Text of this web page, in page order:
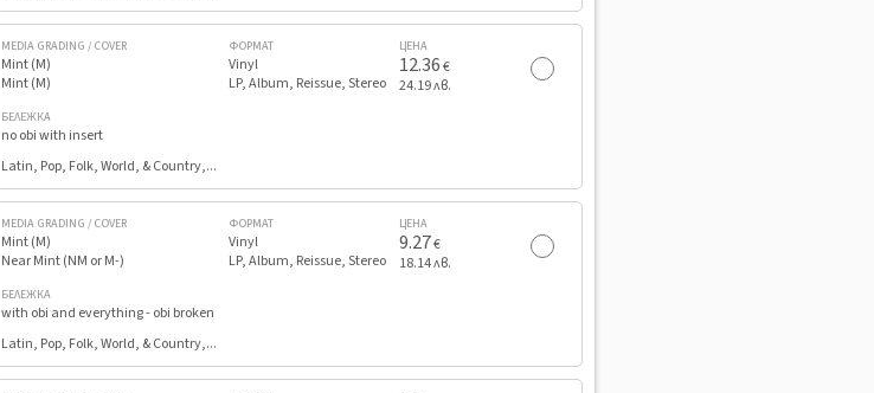
MEDIA GRADING / COVER
Mint (M)
Mint (M)
ФОРМАТ
Vinyl
LP, Album, Reissue, Stereo
ЦЕНА
12.36€
24.19 лв.
БЕЛЕЖКА
no obi with insert
Latin, Pop, Folk, World, & Country,...
MEDIA GRADING / COVER
Mint (M)
Near Mint (NM or M-)
ФОРМАТ
Vinyl
LP, Album, Reissue, Stereo
ЦЕНА
9.27€
18.14 лв.
БЕЛЕЖКА
with obi and everything - obi broken
Latin, Pop, Folk, World, & Country,...